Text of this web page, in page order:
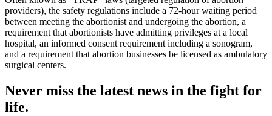
providers), the safety regulations include a 72-hour waiting period
between meeting the abortionist and undergoing the abortion, a
requirement that abortionists have admitting privileges at a local
hospital, an informed consent requirement including a sonogram,
and a requirement that abortion businesses be licensed as ambulatory
surgical centers.
Never miss the latest news in the fight for
life.